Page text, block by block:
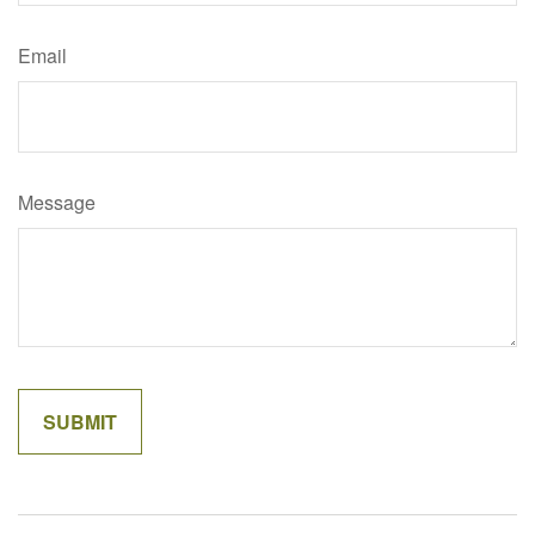
Email
Message